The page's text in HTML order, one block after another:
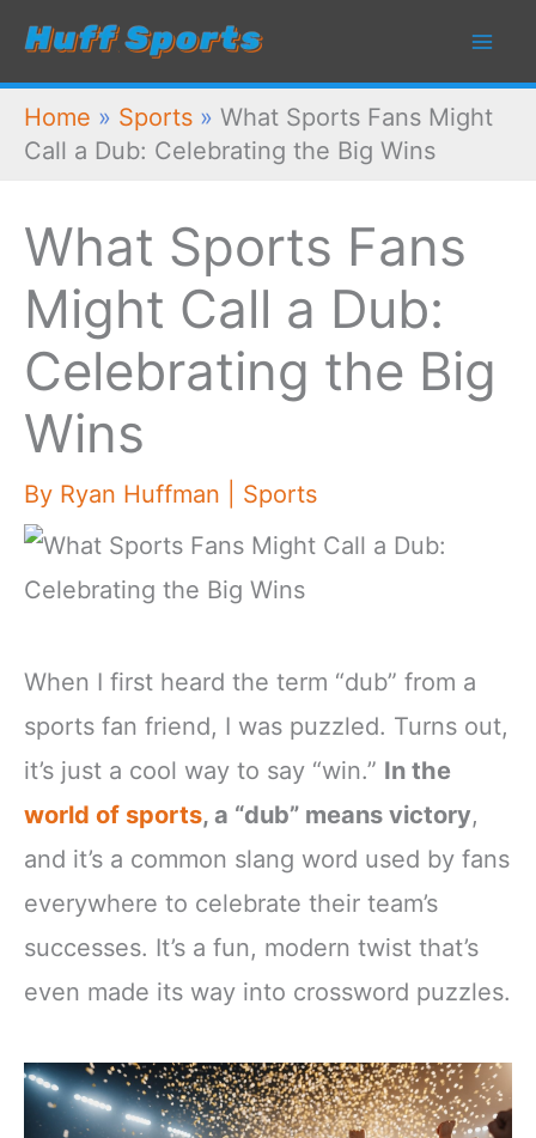
Skip
content
Home » Sports » What Sports Fans Might
Call a Dub: Celebrating the Big Wins
What Sports Fans
Might Call a Dub:
Celebrating the Big
Wins
By Ryan Huffman Sports
When I first heard the term “dub” from a
sports fan friend, I was puzzled. Turns out,
it’s just a cool way to say “win.” In the
world of sports, a “dub” means victory,
and it’s a common slang word used by fans
everywhere to celebrate their team’s
successes. It’s a fun, modern twist that’s
even made its way into crossword puzzles.